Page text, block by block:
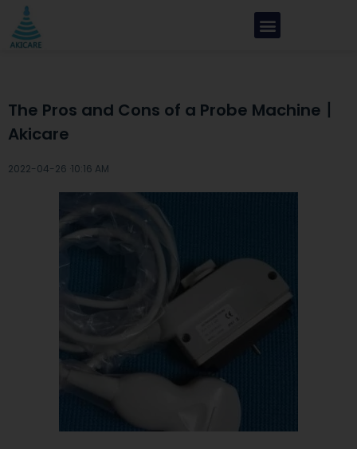
The Pros and Cons of a Probe Machine丨
Akicare
2022-04-26 ·10:16 AM